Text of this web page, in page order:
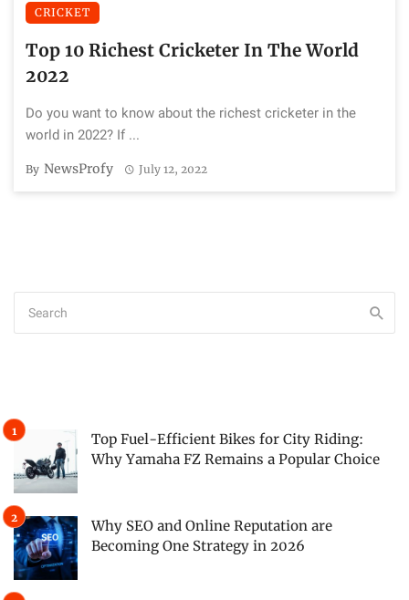
CRICKET
Top 10 Richest Cricketer In The World
2022
Do you want to know about the richest cricketer in the
world in 2022? If ...
By NewsProfy July 12, 2022
Top Fuel-Efficient Bikes for City Riding:
Why Yamaha FZ Remains a Popular Choice
Why SEO and Online Reputation are
Becoming One Strategy in 2026